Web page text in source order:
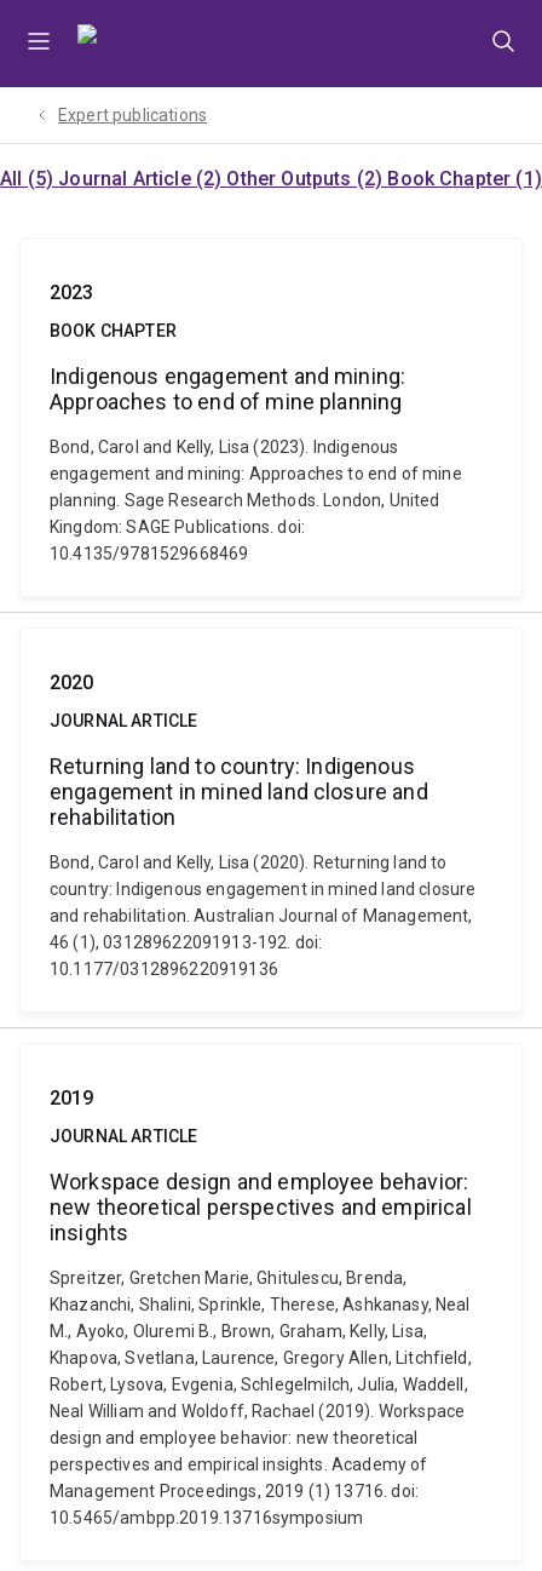
Expert publications
All (5) Journal Article (2) Other Outputs (2) Book Chapter (1)
2023
BOOK CHAPTER
Indigenous engagement and mining:
Approaches to end of mine planning
Bond, Carol and Kelly, Lisa (2023). Indigenous
engagement and mining: Approaches to end of mine
planning. Sage Research Methods. London, United
Kingdom: SAGE Publications. doi:
10.4135/9781529668469
2020
JOURNAL ARTICLE
Returning land to country: Indigenous
engagement in mined land closure and
rehabilitation
Bond, Carol and Kelly, Lisa (2020). Returning land to
country: Indigenous engagement in mined land closure
and rehabilitation. Australian Journal of Management,
46 (1), 031289622091913-192. doi:
10.1177/0312896220919136
2019
JOURNAL ARTICLE
Workspace design and employee behavior:
new theoretical perspectives and empirical
insights
Spreitzer, Gretchen Marie, Ghitulescu, Brenda,
Khazanchi, Shalini, Sprinkle, Therese, Ashkanasy, Neal
M., Ayoko, Oluremi B., Brown, Graham, Kelly, Lisa,
Khapova, Svetlana, Laurence, Gregory Allen, Litchfield,
Robert, Lysova, Evgenia, Schlegelmilch, Julia, Waddell,
Neal William and Woldoff, Rachael (2019). Workspace
design and employee behavior: new theoretical
perspectives and empirical insights. Academy of
Management Proceedings, 2019 (1) 13716. doi:
10.5465/ambpp.2019.13716symposium